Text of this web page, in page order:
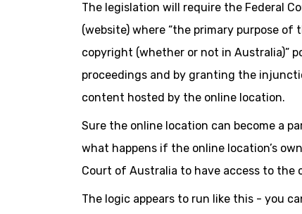
The legislation will require the Federal
(website) where “the primary purpose
copyright (whether or not in Australia)”
proceedings and by granting the
content hosted by the online location.
Sure the online location can become a
what happens if the online location’s
Court of Australia to have access to the
The logic appears to run like this - you